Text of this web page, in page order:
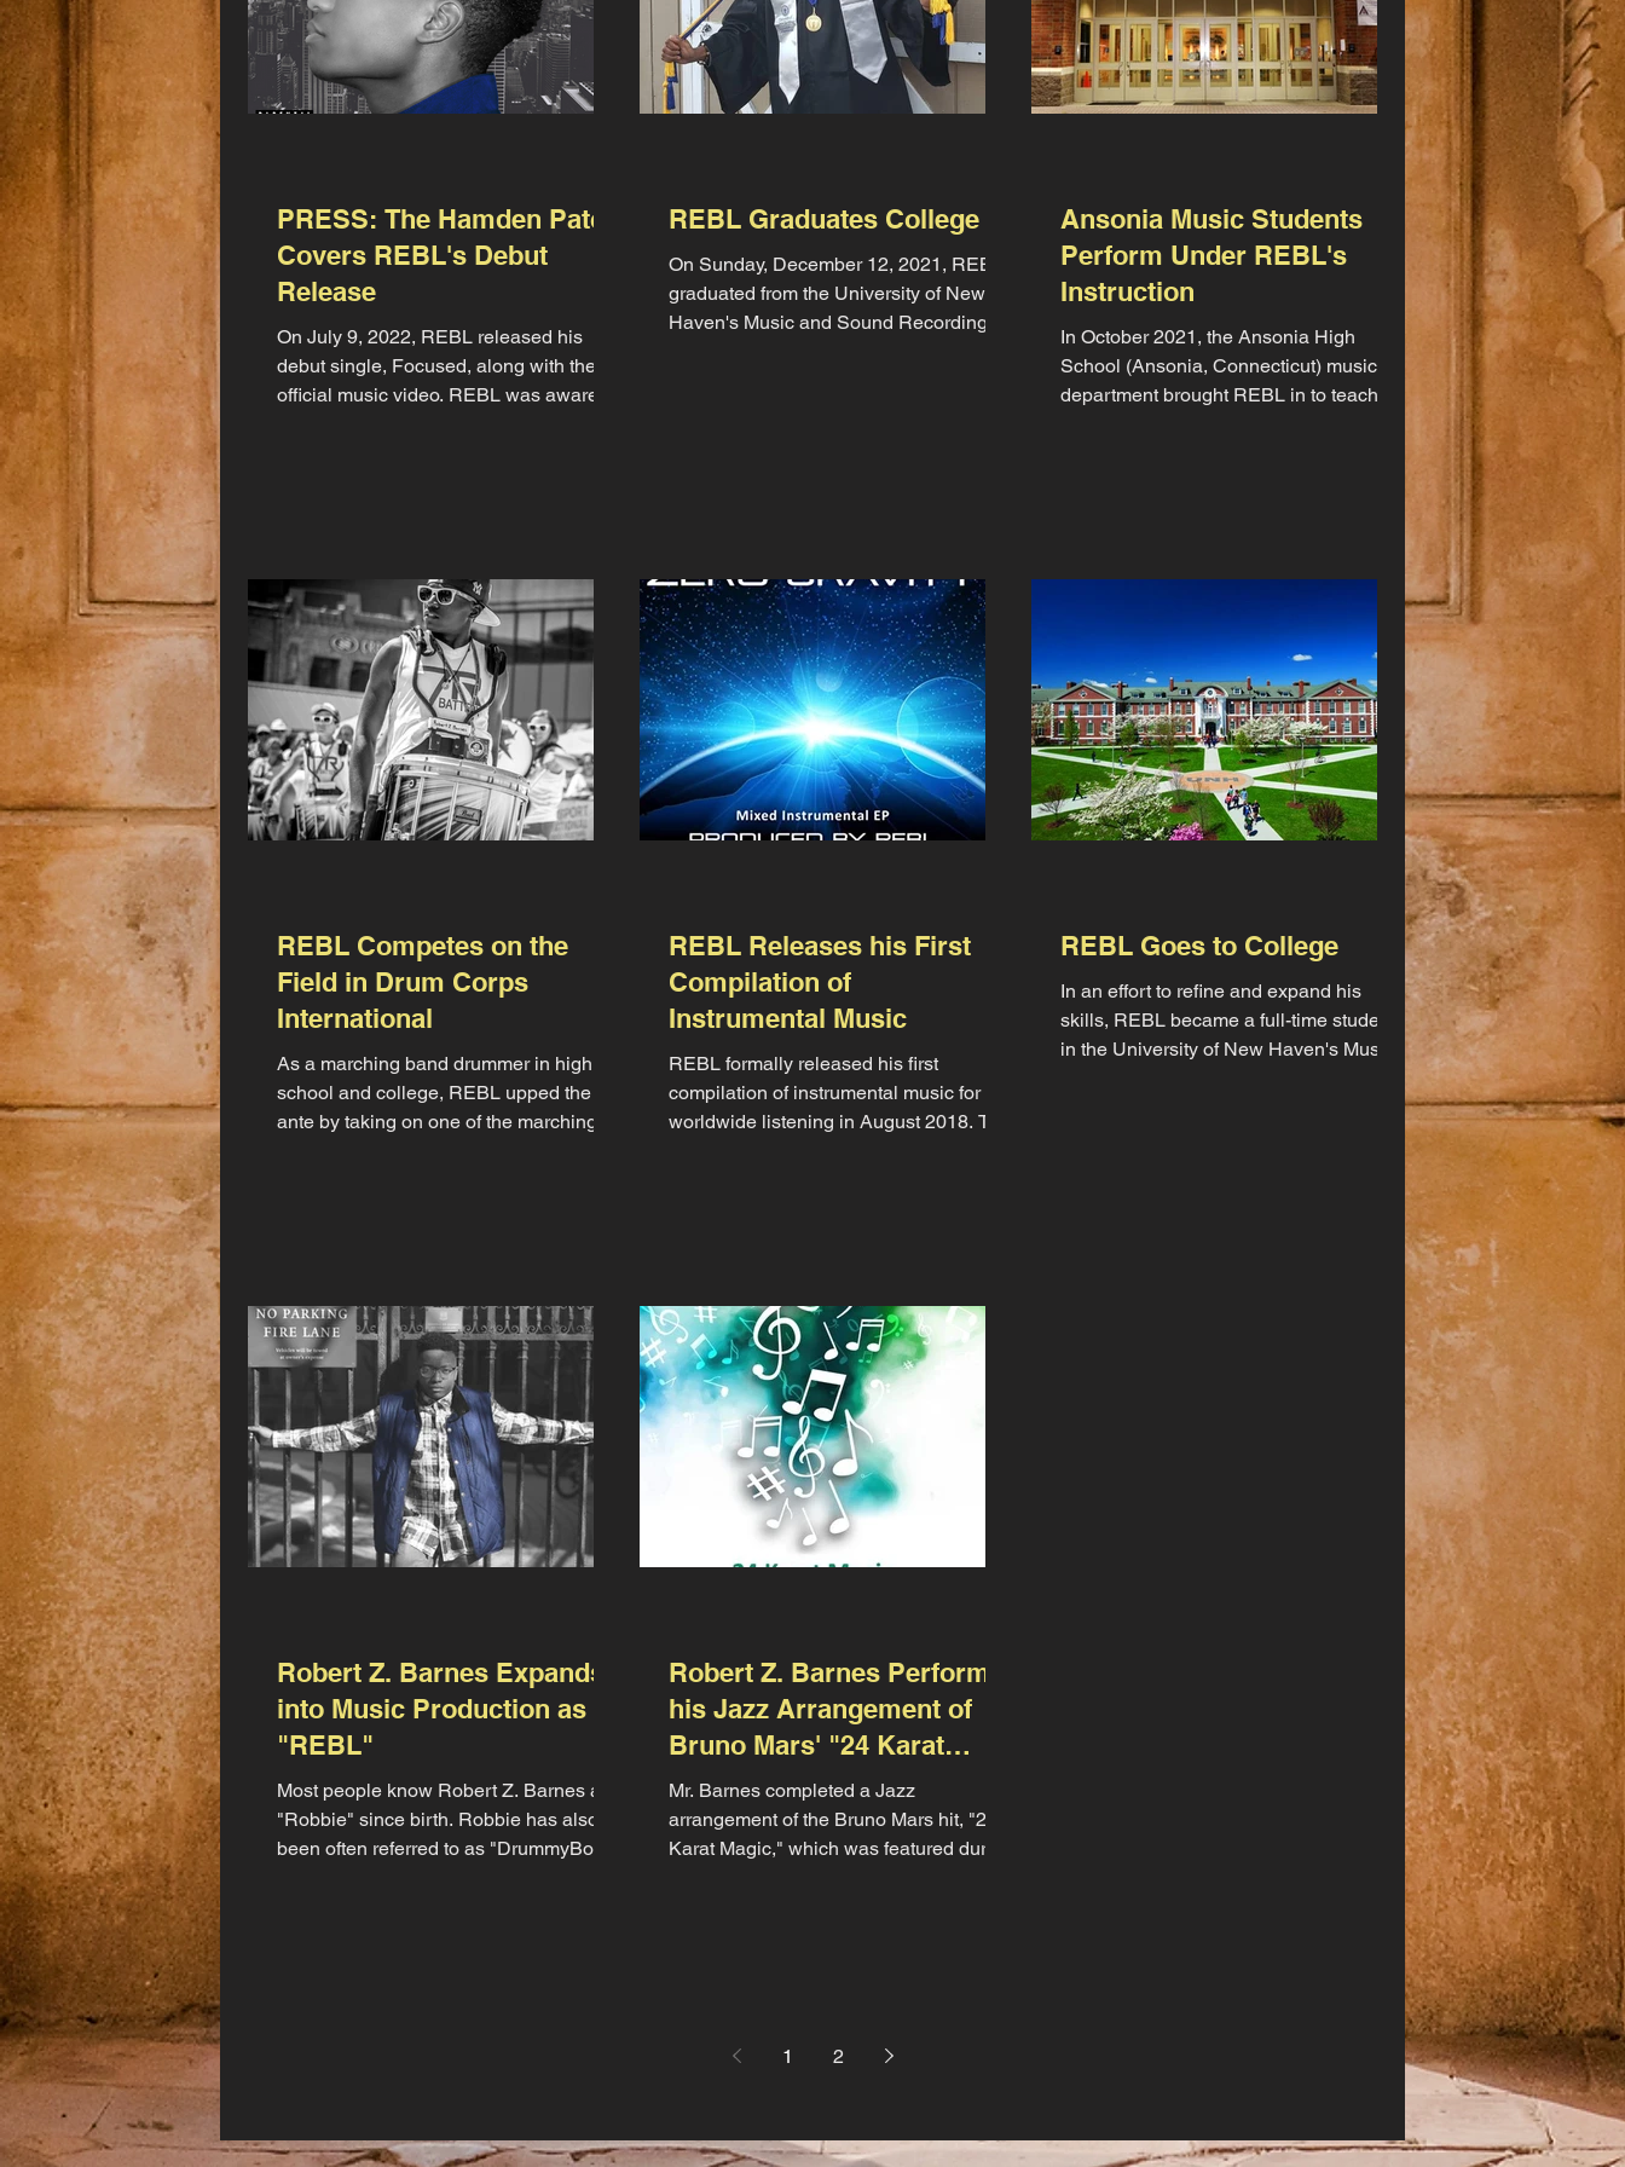
PRESS: The Hamden Patch
Covers REBL's Debut
Release
On July 9, 2022, REBL released his
debut single, Focused, along with the
official music video. REBL was aware of
REBL Graduates College
On Sunday, December 12, 2021, REBL
graduated from the University of New
Haven's Music and Sound Recording
Ansonia Music Students
Perform Under REBL's
Instruction
In October 2021, the Ansonia High
School (Ansonia, Connecticut) music
department brought REBL in to teach
REBL Competes on the
Field in Drum Corps
International
As a marching band drummer in high
school and college, REBL upped the
ante by taking on one of the marching
REBL Releases his First
Compilation of
Instrumental Music
REBL formally released his first
compilation of instrumental music for
worldwide listening in August 2018. The
REBL Goes to College
In an effort to refine and expand his
skills, REBL became a full-time student
in the University of New Haven's Music
Robert Z. Barnes Expands
into Music Production as
"REBL"
Most people know Robert Z. Barnes as
"Robbie" since birth. Robbie has also
been often referred to as "DrummyBoy"
Robert Z. Barnes Performs
his Jazz Arrangement of
Bruno Mars' "24 Karat
Magic"
Mr. Barnes completed a Jazz
arrangement of the Bruno Mars hit, "24
Karat Magic," which was featured during
1 2